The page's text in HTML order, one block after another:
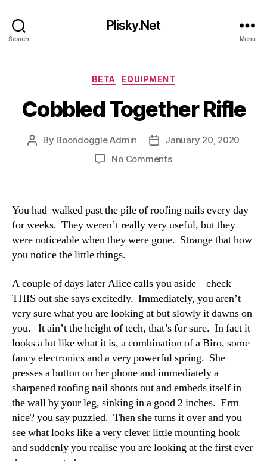
Search
Plisky.Net
Menu
Categories
BETA EQUIPMENT
Cobbled Together Rifle
Post
By Boondoggle Admin
PostJanuary 20, 2020
No Commentson
You had walked past the pile of roofing nails every day
for weeks. They weren’t really very useful, but they
were noticeable when they were gone. Strange that how
you notice the little things.
A couple of days later Alice calls you aside – check
THIS out she says excitedly. Immediately, you aren’t
very sure what you are looking at but slowly it dawns on
you. It ain’t the height of tech, that’s for sure. In fact it
looks a lot like what it is, a combination of a Biro, some
fancy electronics and a very powerful spring. She
presses a button on her phone and immediately a
sharpened roofing nail shoots out and embeds itself in
the wall by your leg, sinking in a good 2 inches. Erm
nice? you say puzzled. Then she turns it over and you
see what looks like a very clever little mounting hook
and suddenly you realise you are looking at the first ever